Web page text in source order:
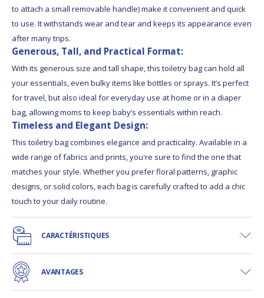
to attach a small removable handle) make it convenient and quick
to use. It withstands wear and tear and keeps its appearance even
after many trips.
Generous, Tall, and Practical Format:
With its generous size and tall shape, this toiletry bag can hold all
your essentials, even bulky items like bottles or sprays. It’s perfect
for travel, but also ideal for everyday use at home or in a diaper
bag, allowing moms to keep baby’s essentials within reach.
Timeless and Elegant Design:
This toiletry bag combines elegance and practicality. Available in a
wide range of fabrics and prints, you're sure to find the one that
matches your style. Whether you prefer floral patterns, graphic
designs, or solid colors, each bag is carefully crafted to add a chic
touch to your daily routine.
CARACTÉRISTIQUES
AVANTAGES